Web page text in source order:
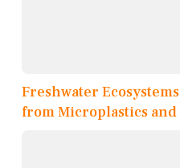
Freshwater
from Microplastics and